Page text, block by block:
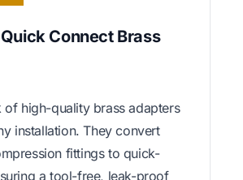
Connect Brass
of high-quality brass adapters
installation. They convert
fittings to quick-
a tool-free, leak-proof